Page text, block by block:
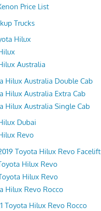
Price List
Trucks
Hilux
Australia
Hilux Australia Double Cab
Hilux Australia Extra Cab
Hilux Australia Single Cab
Dubai
Revo
Toyota Hilux Revo Facelift
Hilux Revo
Hilux Revo
Hilux Revo Rocco
Toyota Hilux Revo Rocco